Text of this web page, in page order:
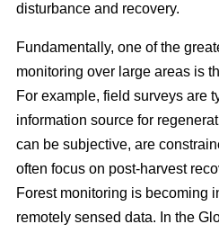
disturbance and recovery.
Fundamentally, one of the
monitoring over large areas is
For example, field surveys are
information source for
can be subjective, are
often focus on post-harvest
Forest monitoring is becoming
remotely sensed data. In the